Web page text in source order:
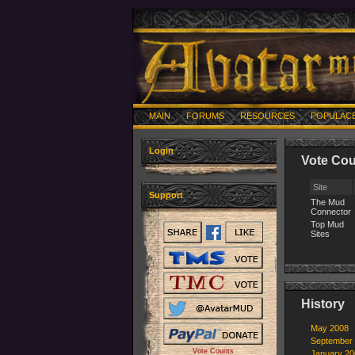
MAIN FORUMS RESOURCES
Login
Support
Vote Counts
Vote
Site
The Mud
Connector
Top Mud
Sites
History
May 2008
September